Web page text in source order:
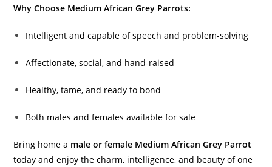
Why Choose Medium African Grey Parrots:
Intelligent and capable of speech and problem-solving
Affectionate, social, and hand-raised
Healthy, tame, and ready to bond
Both males and females available for sale
Bring home a male or female Medium African Grey Parrot
today and enjoy the charm, intelligence, and beauty of one